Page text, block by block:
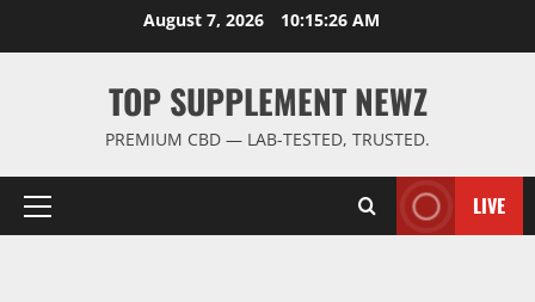
August 7, 2026 10:15:26 AM
TOP SUPPLEMENT NEWZ
PREMIUM CBD — LAB-TESTED, TRUSTED.
Primary
LIVE